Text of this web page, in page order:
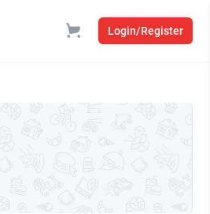
Login/Register